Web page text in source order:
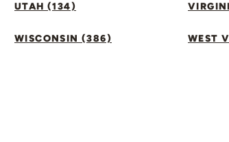
UTAH (134)
WISCONSIN (386) WEST